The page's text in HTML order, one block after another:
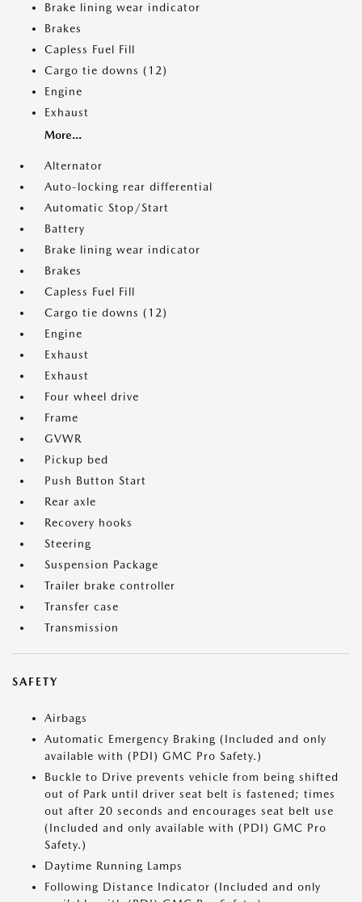
Brake lining wear indicator
Brakes
Capless Fuel Fill
Cargo tie downs (12)
Engine
Exhaust
More...
Alternator
Auto-locking rear differential
Automatic Stop/Start
Battery
Brake lining wear indicator
Brakes
Capless Fuel Fill
Cargo tie downs (12)
Engine
Exhaust
Exhaust
Four wheel drive
Frame
GVWR
Pickup bed
Push Button Start
Rear axle
Recovery hooks
Steering
Suspension Package
Trailer brake controller
Transfer case
Transmission
SAFETY
Airbags
Automatic Emergency Braking (Included and only
available with (PDI) GMC Pro Safety.)
Buckle to Drive prevents vehicle from being shifted
out of Park until driver seat belt is fastened; times
out after 20 seconds and encourages seat belt use
(Included and only available with (PDI) GMC Pro
Safety.)
Daytime Running Lamps
Following Distance Indicator (Included and only